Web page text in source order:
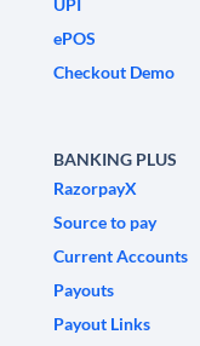
UPI
ePOS
Checkout Demo
BANKING PLUS
RazorpayX
Source to pay
Current Accounts
Payouts
Payout Links